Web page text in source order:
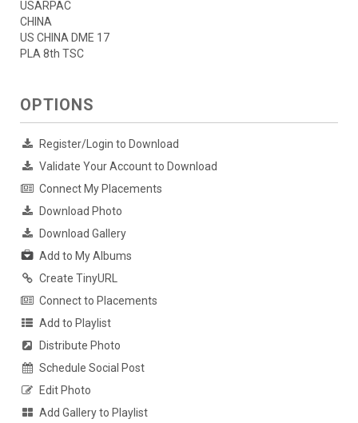
USARPAC
CHINA
US CHINA DME 17
PLA 8th TSC
OPTIONS
Register/Login to Download
Validate Your Account to Download
Connect My Placements
Download Photo
Download Gallery
Add to My Albums
Create TinyURL
Connect to Placements
Add to Playlist
Distribute Photo
Schedule Social Post
Edit Photo
Add Gallery to Playlist